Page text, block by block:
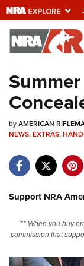
Explore
Universe
Quick
NRA.ORG
NRA Near You
NRA Online
Politics, Policy
byAMERICAN
NEWS,EXTRAS,
Support NRA
** When you buy
commission that